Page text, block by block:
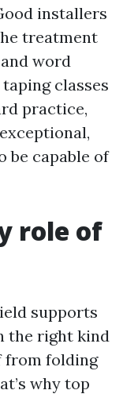
installers
treatment
word
classes
practice,
be capable of
role of
supports
the right kind
from folding
why top